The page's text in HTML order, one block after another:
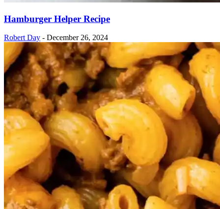
Hamburger Helper Recipe
Robert Day - December 26, 2024